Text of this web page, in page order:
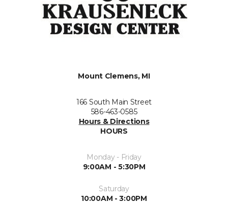
Mount Clemens, MI
166 South Main Street
586-463-0585
Hours & Directions
HOURS
Monday - Friday
9:00AM - 5:30PM
Saturday
10:00AM - 3:00PM